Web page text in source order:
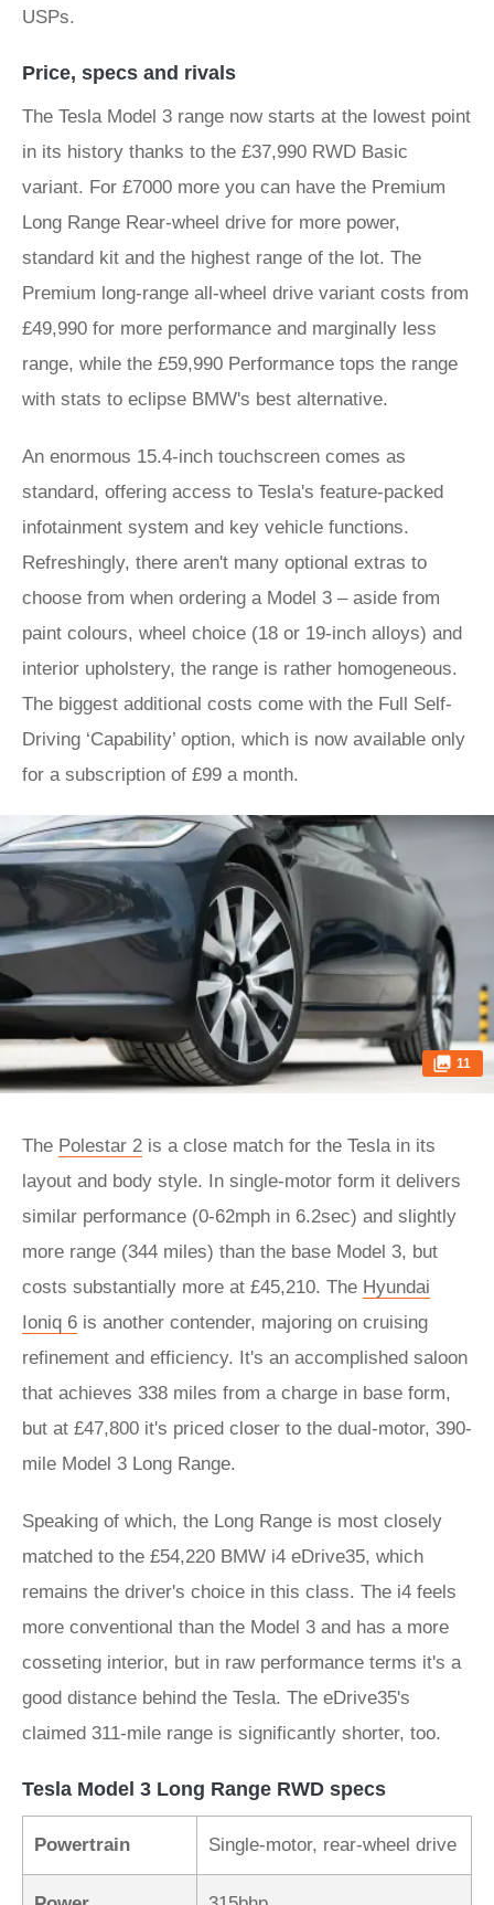
USPs.
Price, specs and rivals
The Tesla Model 3 range now starts at the lowest point
in its history thanks to the £37,990 RWD Basic
variant. For £7000 more you can have the Premium
Long Range Rear-wheel drive for more power,
standard kit and the highest range of the lot. The
Premium long-range all-wheel drive variant costs from
£49,990 for more performance and marginally less
range, while the £59,990 Performance tops the range
with stats to eclipse BMW's best alternative.
An enormous 15.4-inch touchscreen comes as
standard, offering access to Tesla's feature-packed
infotainment system and key vehicle functions.
Refreshingly, there aren't many optional extras to
choose from when ordering a Model 3 – aside from
paint colours, wheel choice (18 or 19-inch alloys) and
interior upholstery, the range is rather homogeneous.
The biggest additional costs come with the Full Self-
Driving ‘Capability’ option, which is now available only
for a subscription of £99 a month.
11
The Polestar 2 is a close match for the Tesla in its
layout and body style. In single-motor form it delivers
similar performance (0-62mph in 6.2sec) and slightly
more range (344 miles) than the base Model 3, but
costs substantially more at £45,210. The Hyundai
Ioniq 6 is another contender, majoring on cruising
refinement and efficiency. It's an accomplished saloon
that achieves 338 miles from a charge in base form,
but at £47,800 it's priced closer to the dual-motor, 390-
mile Model 3 Long Range.
Speaking of which, the Long Range is most closely
matched to the £54,220 BMW i4 eDrive35, which
remains the driver's choice in this class. The i4 feels
more conventional than the Model 3 and has a more
cosseting interior, but in raw performance terms it's a
good distance behind the Tesla. The eDrive35's
claimed 311-mile range is significantly shorter, too.
Tesla Model 3 Long Range RWD specs
Powertrain Single-motor, rear-wheel drive